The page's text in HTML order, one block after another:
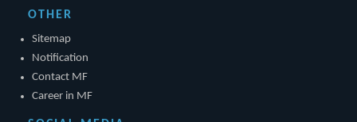
OTHER
Sitemap
Notification
Contact MF
Career in MF